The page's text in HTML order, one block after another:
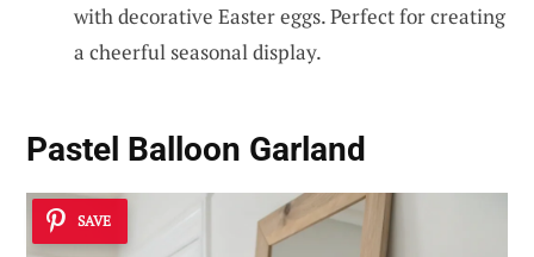
with decorative Easter eggs. Perfect for creating
a cheerful seasonal display.
Pastel Balloon Garland
SAVE